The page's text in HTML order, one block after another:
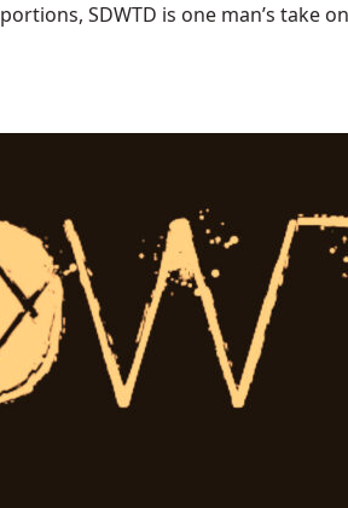
SDWTD is one man’s take